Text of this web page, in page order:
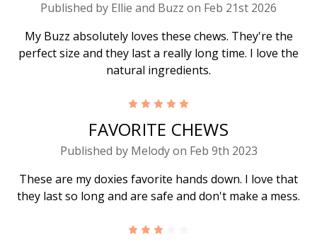
Published by Ellie and Buzz on Feb 21st 2026
My Buzz absolutely loves these chews. They're the
perfect size and they last a really long time. I love the
natural ingredients.
FAVORITE CHEWS
Published by Melody on Feb 9th 2023
These are my doxies favorite hands down. I love that
they last so long and are safe and don't make a mess.